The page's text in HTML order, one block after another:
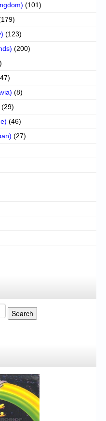
(101)
(123)
(200)
(8)
(29)
(46)
(27)
Search